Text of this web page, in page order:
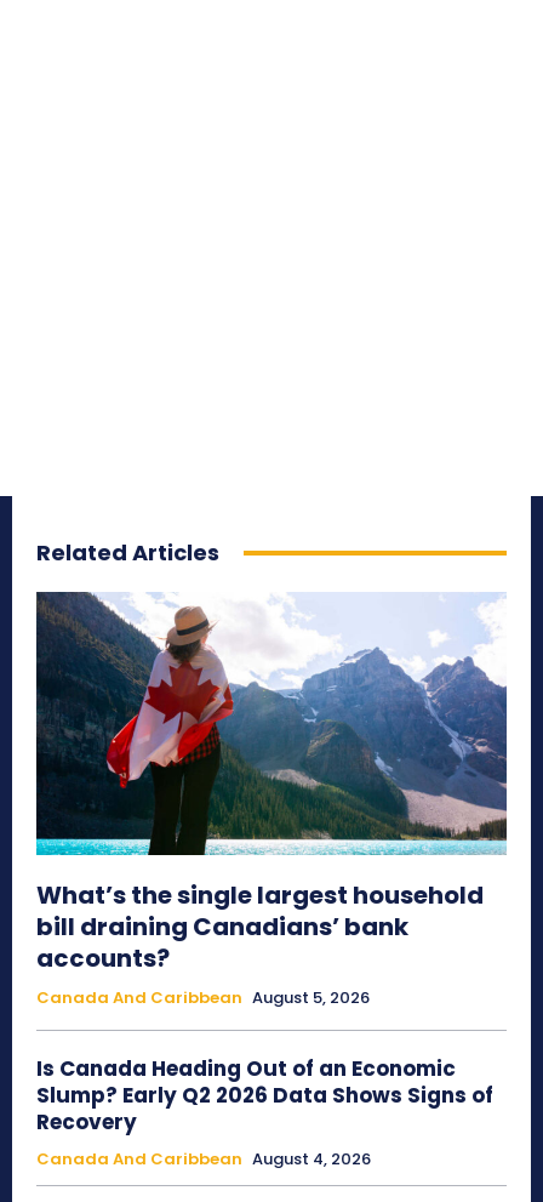
Related Articles
What’s the single largest household
bill draining Canadians’ bank
accounts?
Canada And Caribbean August 5, 2026
Is Canada Heading Out of an Economic
Slump? Early Q2 2026 Data Shows Signs of
Recovery
Canada And Caribbean August 4, 2026